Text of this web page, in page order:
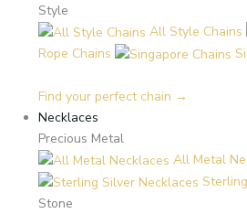
Style
All Style Chains
Rope Chains
Find your perfect chain →
Necklaces
Precious Metal
All Metal
Stone